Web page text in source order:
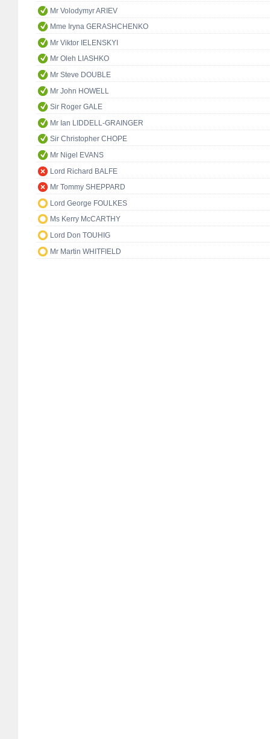
Mr Volodymyr ARIEV
Mme Iryna GERASHCHENKO
Mr Viktor IELENSKYI
Mr Oleh LIASHKO
Mr Steve DOUBLE
Mr John HOWELL
Sir Roger GALE
Mr Ian LIDDELL-GRAINGER
Sir Christopher CHOPE
Mr Nigel EVANS
Lord Richard BALFE
Mr Tommy SHEPPARD
Lord George FOULKES
Ms Kerry McCARTHY
Lord Don TOUHIG
Mr Martin WHITFIELD